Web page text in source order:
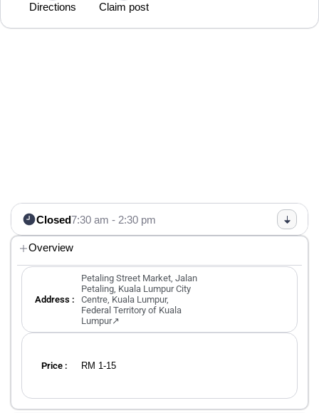
Directions Claim post
Closed7:30 am - 2:30 pm
Overview
Address :
Petaling Street Market, Jalan
Petaling, Kuala Lumpur City
Centre, Kuala Lumpur,
Federal Territory of Kuala
Lumpur↗
Price : RM 1-15